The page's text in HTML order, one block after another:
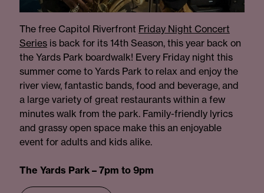
The free Capitol Riverfront Friday Night Concert
Seriesis back for its 14th Season, this year back on
the Yards Park boardwalk! Every Friday night this
summer come to Yards Park to relax and enjoy the
river view, fantastic bands, food and beverage, and
a large variety of great restaurants within a few
minutes walk from the park. Family-friendly lyrics
and grassy open space make this an enjoyable
event for adults and kids alike.
The Yards Park – 7pm to 9pm